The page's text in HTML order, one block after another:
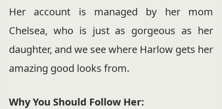
Her account is managed by her mom
Chelsea, who is just as gorgeous as her
daughter, and we see where Harlow gets her
amazing good looks from.
Why You Should Follow Her: